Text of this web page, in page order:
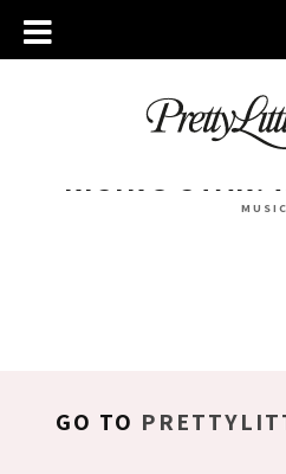
WEDNESDAY,
RISING STAR:
MUSIC
GO TO